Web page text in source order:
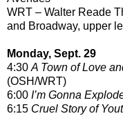
WRT – Walter Reade
and Broadway, upper
Monday, Sept. 29
4:30 A Town of Love
(OSH/WRT)
6:00 I’m Gonna
6:15 Cruel Story of